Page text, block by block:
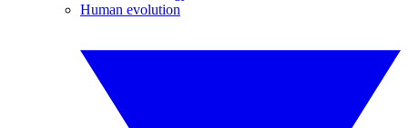
Human evolution